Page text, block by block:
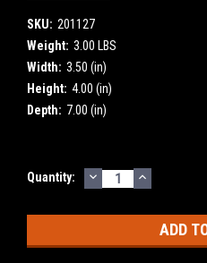
SKU: 201127
Weight: 3.00 LBS
Width: 3.50 (in)
Height: 4.00 (in)
Depth: 7.00 (in)
Current
Quantity: DECREASE
QUANTITY:
INCREASE
QUANTITY: